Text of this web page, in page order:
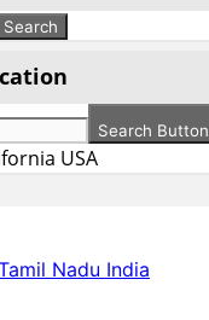
Search Button
USA